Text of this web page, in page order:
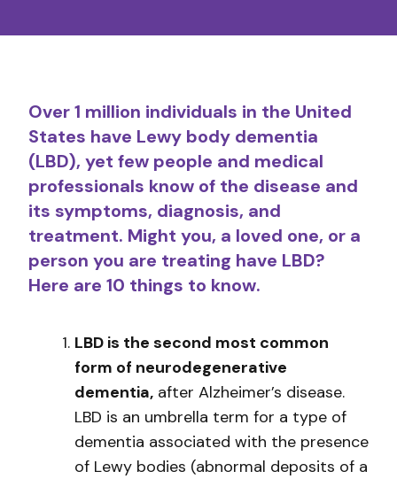
Over 1 million individuals in the United
States have Lewy body dementia
(LBD), yet few people and medical
professionals know of the disease and
its symptoms, diagnosis, and
treatment. Might you, a loved one, or a
person you are treating have LBD?
Here are 10 things to know.
LBD is the second most common
form of neurodegenerative
dementia, after Alzheimer’s disease.
LBD is an umbrella term for a type of
dementia associated with the presence
of Lewy bodies (abnormal deposits of a